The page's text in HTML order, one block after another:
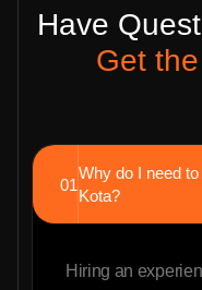
Have
Get
01
Why do I need
Kota?
Hiring an